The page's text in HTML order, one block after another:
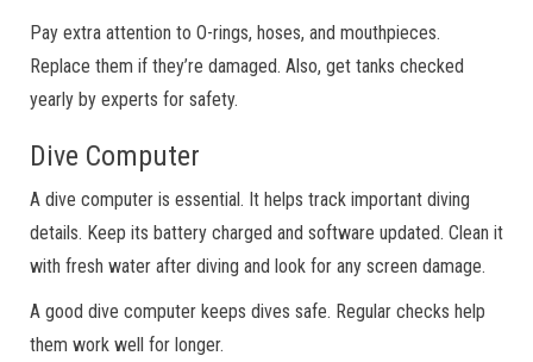
Pay extra attention to O-rings, hoses, and mouthpieces.
Replace them if they’re damaged. Also, get tanks checked
yearly by experts for safety.
Dive Computer
A dive computer is essential. It helps track important diving
details. Keep its battery charged and software updated. Clean it
with fresh water after diving and look for any screen damage.
A good dive computer keeps dives safe. Regular checks help
them work well for longer.